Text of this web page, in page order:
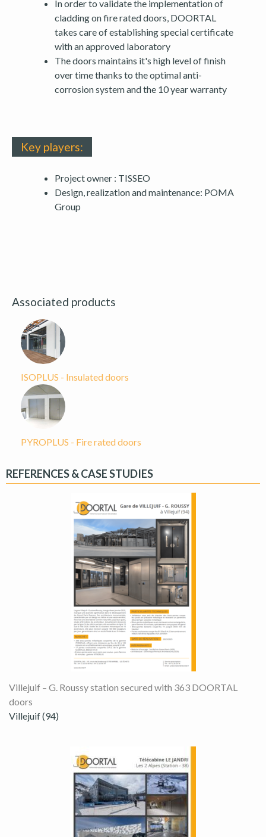
In order to validate the implementation of
cladding on fire rated doors, DOORTAL
takes care of establishing special certificate
with an approved laboratory
The doors maintains it's high level of finish
over time thanks to the optimal anti-
corrosion system and the 10 year warranty
Key players:
Project owner : TISSEO
Design, realization and maintenance: POMA
Group
Associated products
ISOPLUS - Insulated doors
PYROPLUS - Fire rated doors
REFERENCES & CASE STUDIES
Villejuif – G. Roussy station secured with 363 DOORTAL
doors
Villejuif (94)